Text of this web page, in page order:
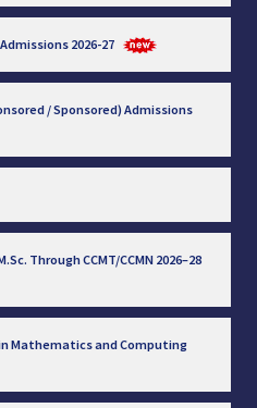
2026-27
/ Sponsored) Admissions
Through CCMT/CCMN 2026–28
in Mathematics and Computing